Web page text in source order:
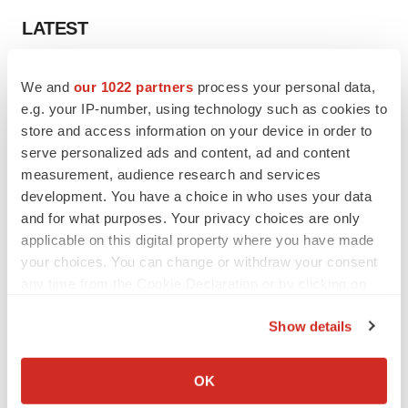
We and our 1022 partners process your personal data,
e.g. your IP-number, using technology such as cookies to
store and access information on your device in order to
serve personalized ads and content, ad and content
measurement, audience research and services
development. You have a choice in who uses your data
and for what purposes. Your privacy choices are only
applicable on this digital property where you have made
your choices. You can change or withdraw your consent
Collect information about your geographical location
Show details
OK
LATEST
Third time’s the charm for Replimune as
melanoma drug earns FDA greenlight
Heather McKenzie
PARKINSON’S DISEASE
BioVie shares halve on murky Parkinson’s
disease readout
Gabrielle Masson
Braveheart pumps more life into biotech IPO
market with $382M expected debut